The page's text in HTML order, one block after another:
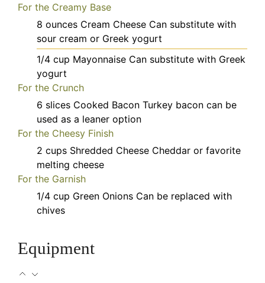
For the Creamy Base
8 ounces Cream Cheese Can substitute with
sour cream or Greek yogurt
1/4 cup Mayonnaise Can substitute with Greek
yogurt
For the Crunch
6 slices Cooked Bacon Turkey bacon can be
used as a leaner option
For the Cheesy Finish
2 cups Shredded Cheese Cheddar or favorite
melting cheese
For the Garnish
1/4 cup Green Onions Can be replaced with
chives
Equipment